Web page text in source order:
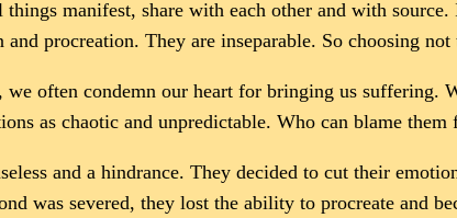
manifest, share with each other and with
procreation. They are inseparable. So choosing
often condemn our heart for bringing us suffering.
as chaotic and unpredictable. Who can blame them
and a hindrance. They decided to cut their
was severed, they lost the ability to procreate and